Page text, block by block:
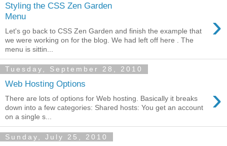
Styling the CSS Zen Garden
Menu
›
Let's go back to CSS Zen Garden and finish the example that
we were working on for the blog. We had left off here . The
menu is sittin...
Tuesday, September 28, 2010
Web Hosting Options ›
There are lots of options for Web hosting. Basically it breaks
down into a few categories: Shared hosts: You get an account
on a single s...
Sunday, July 25, 2010